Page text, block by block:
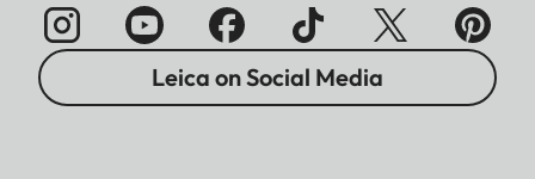
Leica on Social Media